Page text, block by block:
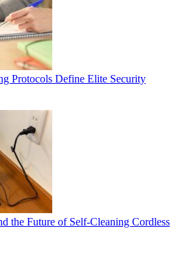
Protocols Define Elite Security
the Future of Self-Cleaning Cordless